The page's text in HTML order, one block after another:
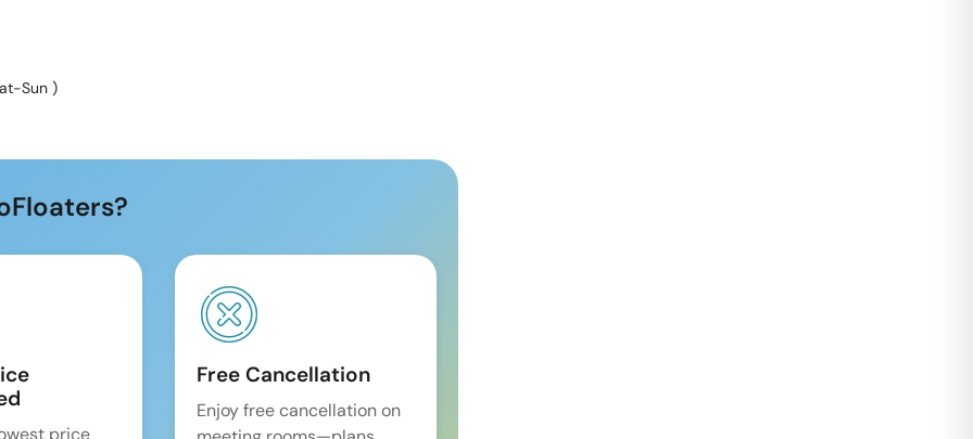
Sun)
price
Free Cancellation
Enjoy free cancellation on